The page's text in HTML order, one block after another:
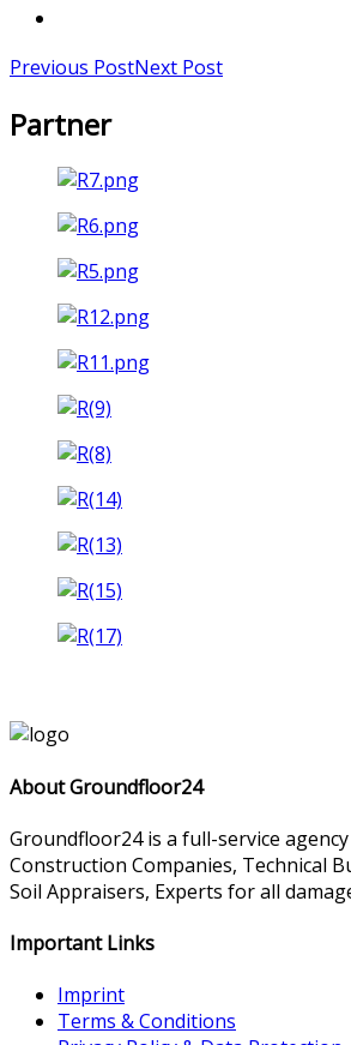
Previous PostNext Post
Partner
About Groundfloor24
Groundfloor24 is a full-service
Construction Companies, Technical
Soil Appraisers, Experts for all
Important Links
Imprint
Terms & Conditions